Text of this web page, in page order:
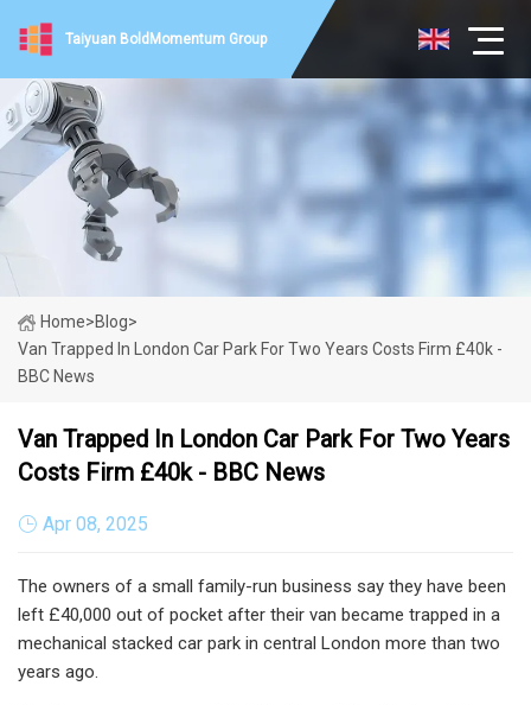
Taiyuan BoldMomentum Group
Home>Blog>
Van Trapped In London Car Park For Two Years Costs Firm £40k -
BBC News
Van Trapped In London Car Park For Two Years
Costs Firm £40k - BBC News
Apr 08, 2025
The owners of a small family-run business say they have been
left £40,000 out of pocket after their van became trapped in a
mechanical stacked car park in central London more than two
years ago.